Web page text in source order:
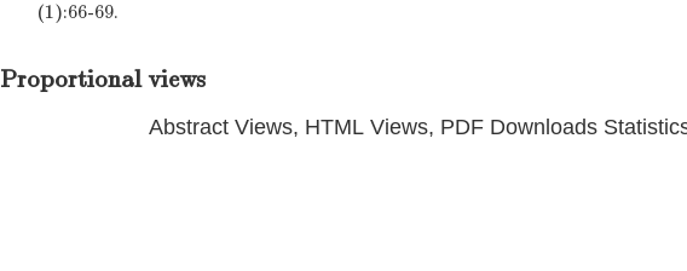
(1):66-69.
Proportional views
Abstract Views, HTML Views, PDF Downloads